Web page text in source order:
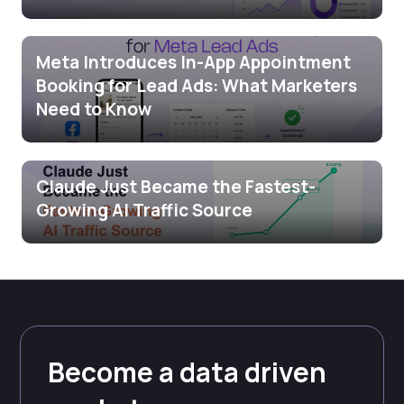
Meta Introduces In-App Appointment
Booking for Lead Ads: What Marketers
Need to Know
Claude Just Became the Fastest-
Growing AI Traffic Source
Become a data driven